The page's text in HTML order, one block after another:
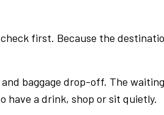
first. Because the
baggage drop-off. The
a drink, shop or sit quietly.